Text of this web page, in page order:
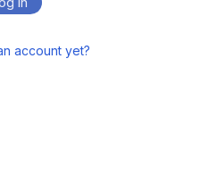
account yet?